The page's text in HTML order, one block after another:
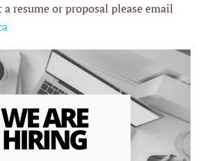
resume or proposal please email